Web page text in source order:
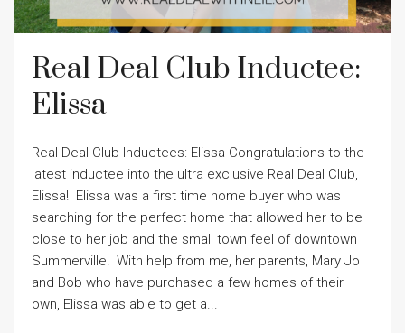
Real Deal Club Inductee:
Elissa
Real Deal Club Inductees: Elissa Congratulations to the
latest inductee into the ultra exclusive Real Deal Club,
Elissa! Elissa was a first time home buyer who was
searching for the perfect home that allowed her to be
close to her job and the small town feel of downtown
Summerville! With help from me, her parents, Mary Jo
and Bob who have purchased a few homes of their
own, Elissa was able to get a...